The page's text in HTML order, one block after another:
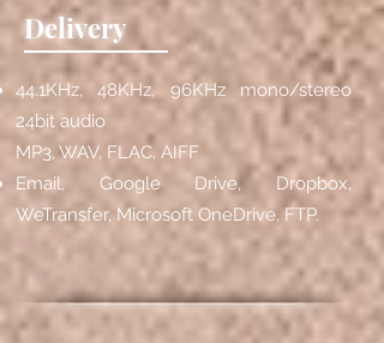
Delivery
44.1KHz, 48KHz, 96KHz mono/stereo
24bit audio
MP3, WAV, FLAC, AIFF
Email, Google Drive, Dropbox,
WeTransfer, Microsoft OneDrive, FTP.